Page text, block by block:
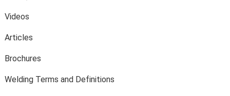
Videos
Articles
Brochures
Welding Terms and Definitions